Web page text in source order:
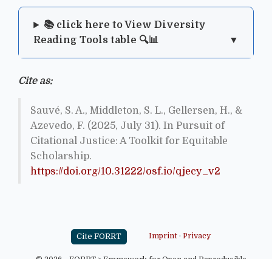
📚 click here to View Diversity
Reading Tools table 🔍📊
Cite as:
Sauvé, S. A., Middleton, S. L., Gellersen, H., &
Azevedo, F. (2025, July 31). In Pursuit of
Citational Justice: A Toolkit for Equitable
Scholarship.
https://doi.org/10.31222/osf.io/qjecy_v2
Cite FORRT Imprint· Privacy